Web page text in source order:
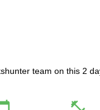
team on this 2